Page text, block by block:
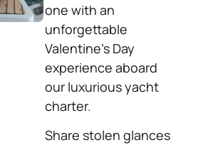
one with an
unforgettable
Valentine’s Day
experience aboard
our luxurious yacht
charter.
Share stolen glances